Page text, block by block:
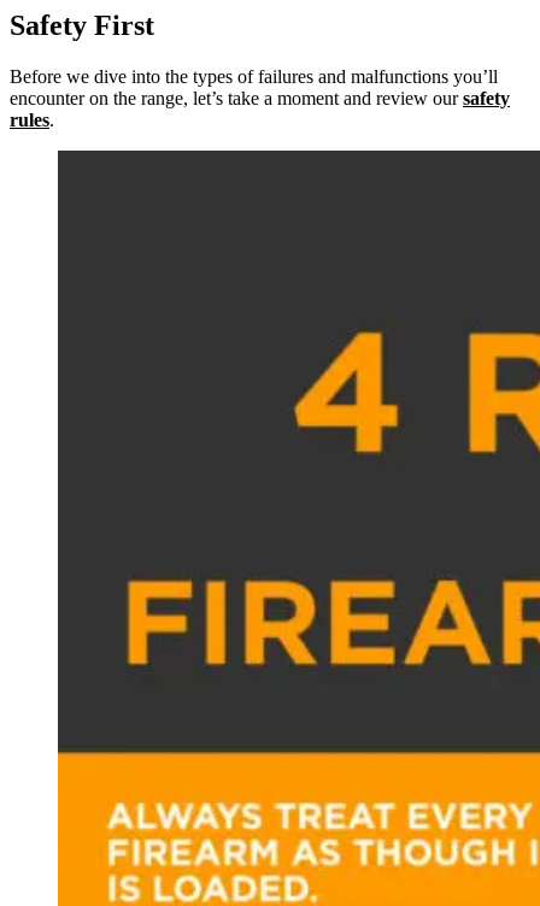
Safety First
Before we dive into the types of failures and malfunctions you’ll
encounter on the range, let’s take a moment and review oursafety
rules.